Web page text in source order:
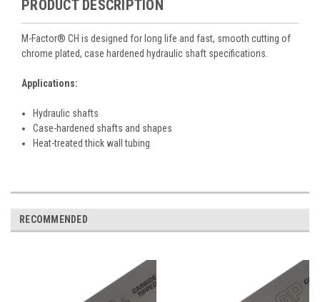
PRODUCT DESCRIPTION
M-Factor® CH is designed for long life and fast, smooth cutting of
chrome plated, case hardened hydraulic shaft specifications.
Applications:
Hydraulic shafts
Case-hardened shafts and shapes
Heat-treated thick wall tubing
RECOMMENDED